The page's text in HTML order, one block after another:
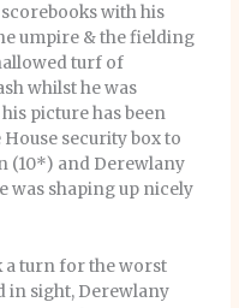
with his
umpire & the fielding
turf of
whilst he was
picture has been
security box to
(10*) and Derewlany
was shaping up nicely
a turn for the worst
in sight, Derewlany